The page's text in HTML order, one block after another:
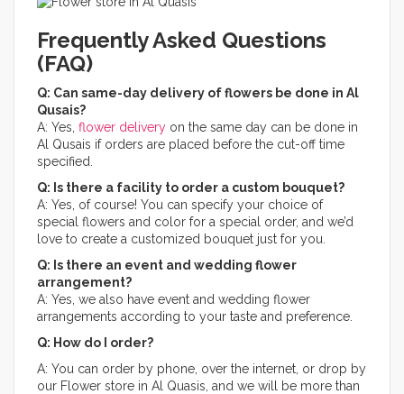
Frequently Asked Questions
(FAQ)
Q: Can same-day delivery of flowers be done in Al
Qusais?
A: Yes, flower delivery on the same day can be done in
Al Qusais if orders are placed before the cut-off time
specified.
Q: Is there a facility to order a custom bouquet?
A: Yes, of course! You can specify your choice of
special flowers and color for a special order, and we’d
love to create a customized bouquet just for you.​
Q: Is there an event and wedding flower
arrangement?
A: Yes, we also have event and wedding flower
arrangements according to your taste and preference.​
Q: How do I order?
A: You can order by phone, over the internet, or drop by
our Flower store in Al Quasis, and we will be more than